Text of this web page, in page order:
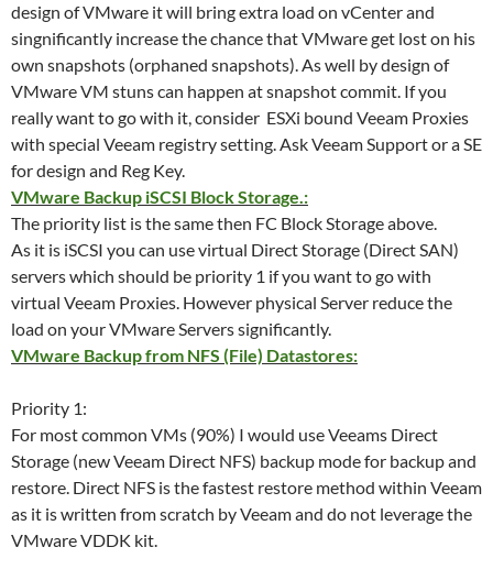
design of VMware it will bring extra load on vCenter and
singnificantly increase the chance that VMware get lost on his
own snapshots (orphaned snapshots). As well by design of
VMware VM stuns can happen at snapshot commit. If you
really want to go with it, consider ESXi bound Veeam Proxies
with special Veeam registry setting. Ask Veeam Support or a SE
for design and Reg Key.
VMware Backup iSCSI Block Storage.:
The priority list is the same then FC Block Storage above.
As it is iSCSI you can use virtual Direct Storage (Direct SAN)
servers which should be priority 1 if you want to go with
virtual Veeam Proxies. However physical Server reduce the
load on your VMware Servers significantly.
VMware Backup from NFS (File) Datastores:
Priority 1:
For most common VMs (90%) I would use Veeams Direct
Storage (new Veeam Direct NFS) backup mode for backup and
restore. Direct NFS is the fastest restore method within Veeam
as it is written from scratch by Veeam and do not leverage the
VMware VDDK kit.